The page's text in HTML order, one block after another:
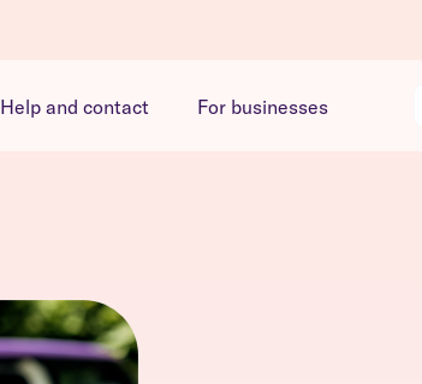
Help and contact For businesses